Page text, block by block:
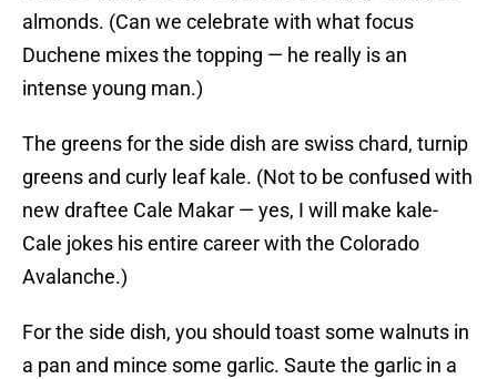
almonds. (Can we celebrate with what focus
Duchene mixes the topping — he really is an
intense young man.)
The greens for the side dish are swiss chard, turnip
greens and curly leaf kale. (Not to be confused with
new draftee Cale Makar — yes, I will make kale-
Cale jokes his entire career with the Colorado
Avalanche.)
For the side dish, you should toast some walnuts in
a pan and mince some garlic. Saute the garlic in a